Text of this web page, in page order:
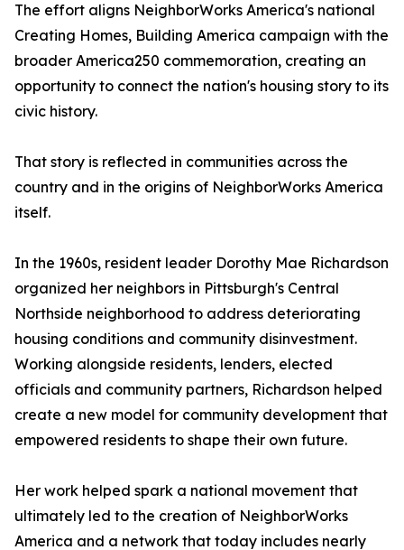
The effort aligns NeighborWorks America's national
Creating Homes, Building America campaign with the
broader America250 commemoration, creating an
opportunity to connect the nation's housing story to its
civic history.
That story is reflected in communities across the
country and in the origins of NeighborWorks America
itself.
In the 1960s, resident leader Dorothy Mae Richardson
organized her neighbors in Pittsburgh's Central
Northside neighborhood to address deteriorating
housing conditions and community disinvestment.
Working alongside residents, lenders, elected
officials and community partners, Richardson helped
create a new model for community development that
empowered residents to shape their own future.
Her work helped spark a national movement that
ultimately led to the creation of NeighborWorks
America and a network that today includes nearly